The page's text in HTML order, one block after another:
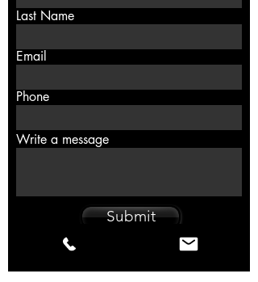
Last Name
Email
Phone
Write a message
Submit